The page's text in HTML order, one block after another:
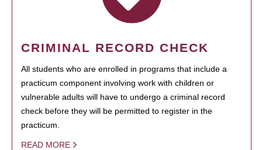
CRIMINAL RECORD CHECK
All students who are enrolled in programs that include a
practicum component involving work with children or
vulnerable adults will have to undergo a criminal record
check before they will be permitted to register in the
practicum.
READ MORE